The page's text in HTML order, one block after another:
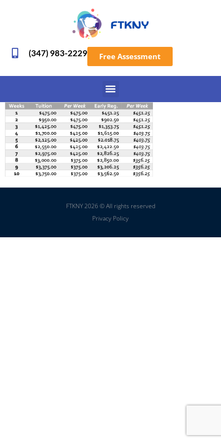
(347) 983-2229 Free Assessment
FTKNY 2026 © All rights reserved
Privacy Policy